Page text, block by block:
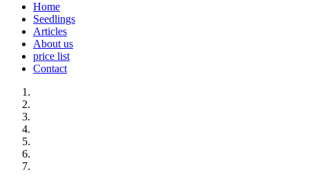
Home
Seedlings
Articles
About us
price list
Contact